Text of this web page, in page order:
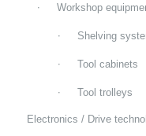
Workshop
Shelving
Tool cabinets
Tool trolleys
Electronics / Drive